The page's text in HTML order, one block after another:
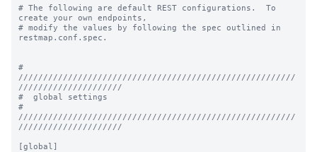
# The following are default REST configurations.  To
create your own endpoints,
# modify the values by following the spec outlined in
restmap.conf.spec.
#
////////////////////////////////////////////////////////
/////////////////////
#  global settings
#
////////////////////////////////////////////////////////
/////////////////////
[global]